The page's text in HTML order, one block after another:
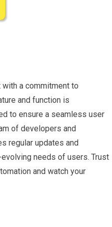
a commitment to
and function is
to ensure a seamless user
of developers and
regular updates and
needs of users. Trust
and watch your